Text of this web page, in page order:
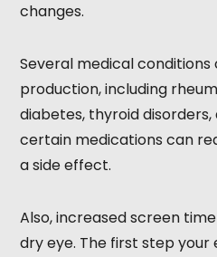
changes.
Several medical
production, including
diabetes, thyroid disorders,
certain medications can
a side effect.
Also, increased screen
dry eye. The first step your